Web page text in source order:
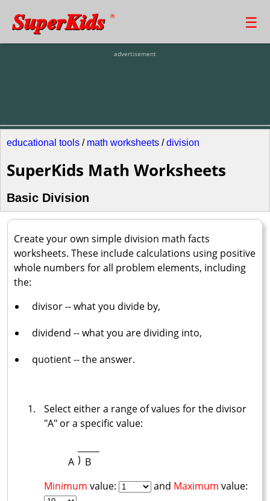
SuperKids ® ☰
advertisement
educational tools / math worksheets /division
SuperKids Math Worksheets
Basic Division
Create your own simple division math facts
worksheets. These include calculations using positive
whole numbers for all problem elements, including
the:
divisor -- what you divide by,
dividend -- what you are dividing into,
quotient -- the answer.
Select either a range of values for the divisor
"A" or a specific value:
A ) B
Minimum value: and Maximum value: